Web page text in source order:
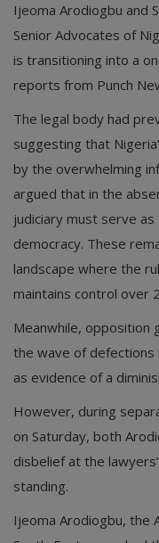
Ijeoma Arodiogbu and
Senior Advocates of
is transitioning into a
reports from Punch
The legal body had
suggesting that
by the overwhelming
argued that in the
judiciary must serve
democracy. These
landscape where the
maintains control over
Meanwhile, opposition
the wave of defections
as evidence of a
However, during
on Saturday, both
disbelief at the
standing.
Ijeoma Arodiogbu, the